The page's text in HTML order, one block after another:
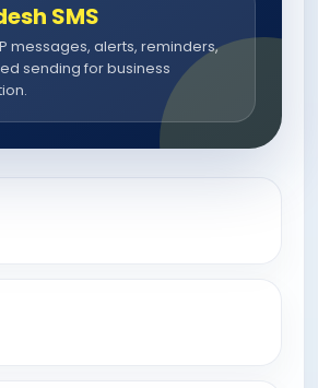
SMS
messages, alerts, reminders,
sending for business